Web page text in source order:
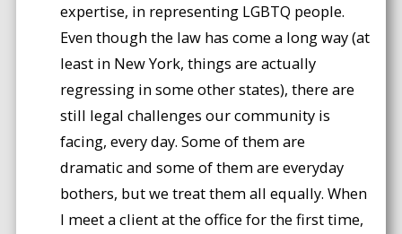
expertise, in representing LGBTQ people.
Even though the law has come a long way (at
least in New York, things are actually
regressing in some other states), there are
still legal challenges our community is
facing, every day. Some of them are
dramatic and some of them are everyday
bothers, but we treat them all equally. When
I meet a client at the office for the first time,